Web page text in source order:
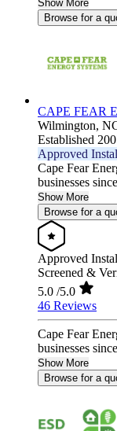
Show More
Browse for a
CAPE FEAR
Wilmington,
Established
Approved
Cape Fear
businesses
Show More
Browse for a
Approved
Screened &
5.0 /5.0
46 Reviews
Cape Fear
businesses
Show More
Browse for a